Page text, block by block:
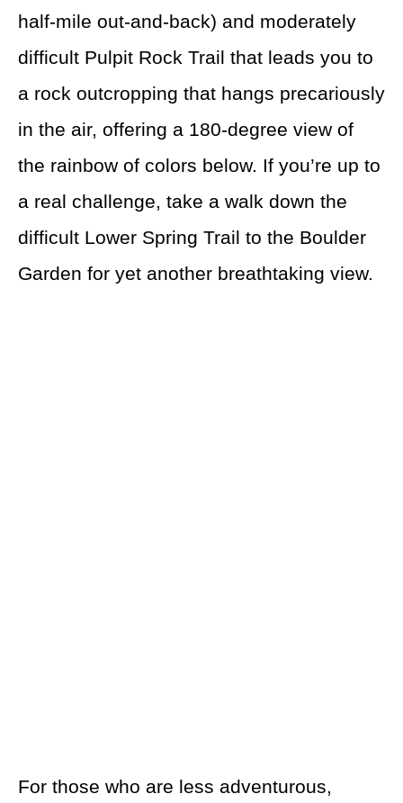
half-mile out-and-back) and moderately
difficult Pulpit Rock Trail that leads you to
a rock outcropping that hangs precariously
in the air, offering a 180-degree view of
the rainbow of colors below. If you’re up to
a real challenge, take a walk down the
difficult Lower Spring Trail to the Boulder
Garden for yet another breathtaking view.
For those who are less adventurous,